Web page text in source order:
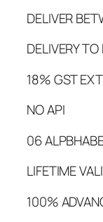
DELIVER
DELIVERY
18% GST
NO API
06
LIFETIME
100%